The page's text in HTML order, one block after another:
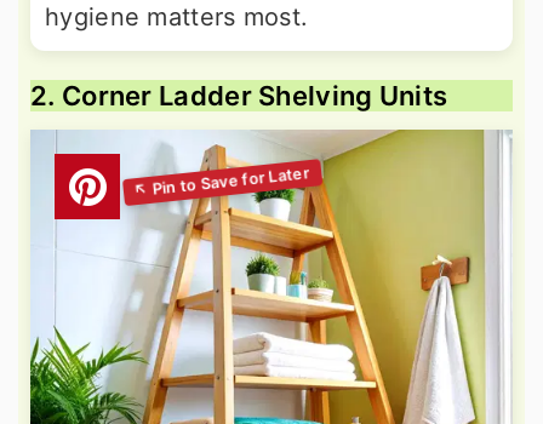
hygiene matters most.
2. Corner Ladder Shelving Units